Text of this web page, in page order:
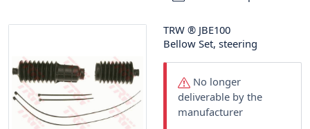
TRW ® JBE100
Bellow Set, steering
No longer
deliverable by the
manufacturer